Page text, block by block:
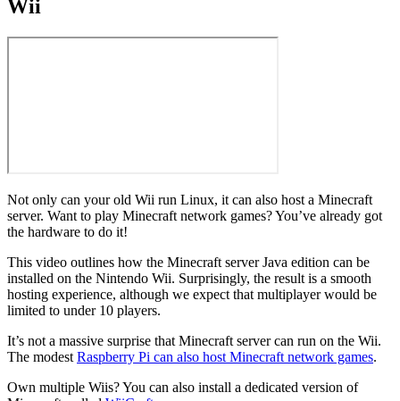
Wii
Not only can your old Wii run Linux, it can also host a Minecraft
server. Want to play Minecraft network games? You’ve already got
the hardware to do it!
This video outlines how the Minecraft server Java edition can be
installed on the Nintendo Wii. Surprisingly, the result is a smooth
hosting experience, although we expect that multiplayer would be
limited to under 10 players.
It’s not a massive surprise that Minecraft server can run on the Wii.
The modest Raspberry Pi can also host Minecraft network games.
Own multiple Wiis? You can also install a dedicated version of